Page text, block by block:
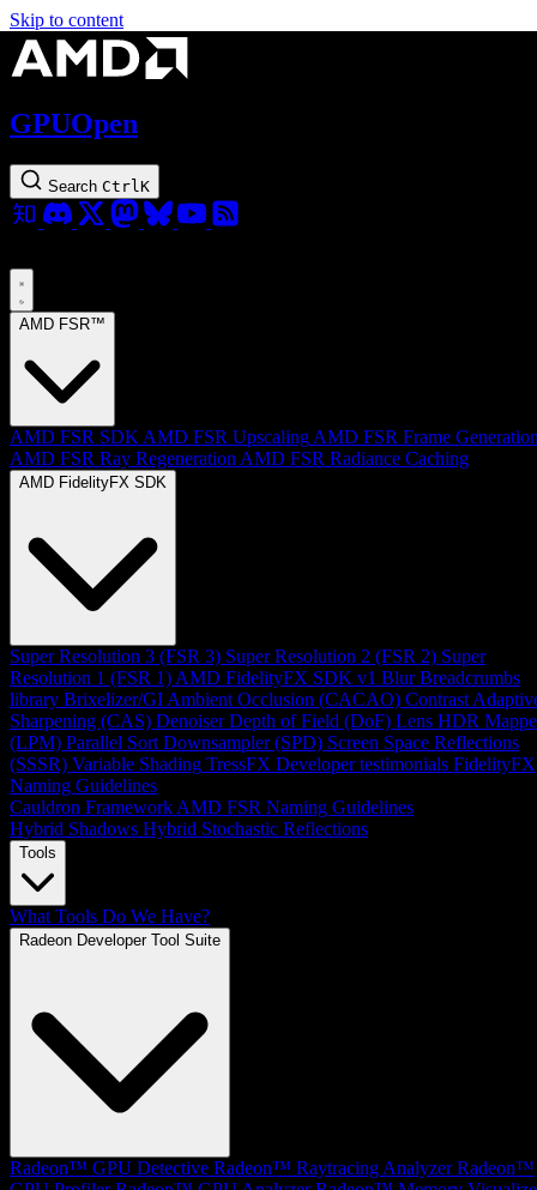
Skip to content
GPUOpen
Search Ctrl K
AMD FSR™
AMD FSR SDK AMD FSR Upscaling AMD FSR Frame
AMD FSR Ray Regeneration AMD FSR Radiance Caching
AMD FidelityFX SDK
Super Resolution 3 (FSR 3) Super Resolution 2 (FSR 2) Super
Resolution 1 (FSR 1) AMD FidelityFX SDK v1 Blur Breadcrumbs
library Brixelizer/GI Ambient Occlusion (CACAO) Contrast
Sharpening (CAS) Denoiser Depth of Field (DoF) Lens HDR
(LPM) Parallel Sort Downsampler (SPD) Screen Space Reflections
(SSSR) Variable Shading TressFX Developer testimonials FidelityFX
Naming Guidelines
Cauldron Framework AMD FSR Naming Guidelines
Hybrid Shadows Hybrid Stochastic Reflections
Tools
What Tools Do We Have?
Radeon Developer Tool Suite
Radeon™ GPU Detective Radeon™ Raytracing Analyzer Radeon™